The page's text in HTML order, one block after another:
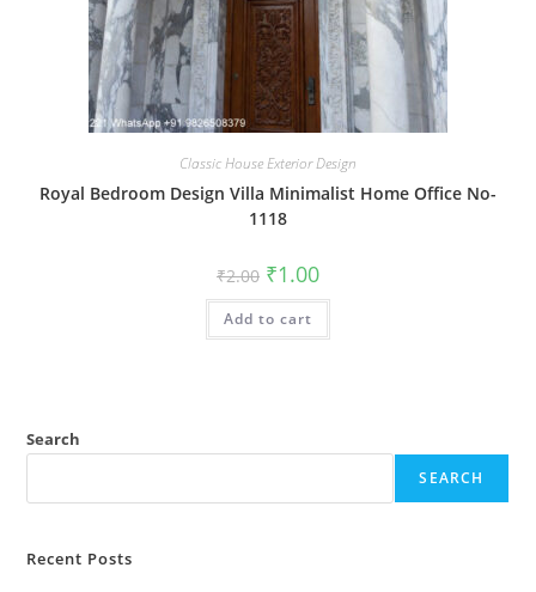
Classic House Exterior Design
Royal Bedroom Design Villa Minimalist Home Office No-
1118
₹2.00 Original
price
was:
₹2.00.
₹1.00Current
is:
Add to cart
Search
SEARCH
Recent Posts